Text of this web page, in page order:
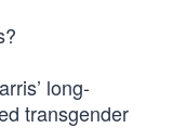
long-
transgender